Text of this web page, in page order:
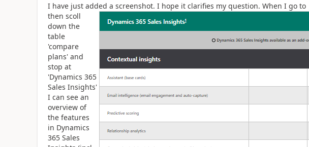
I have just added a screenshot. I hope it clarifies my question. When I go to
then scoll
down the
table
'compare
plans' and
stop at
'Dynamics 365
Sales Insights'
I can see an
overview of
the features
in Dynamics
365 Sales